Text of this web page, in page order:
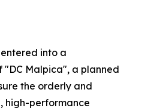
into a
"DC Malpica", a planned
the orderly and
high-performance